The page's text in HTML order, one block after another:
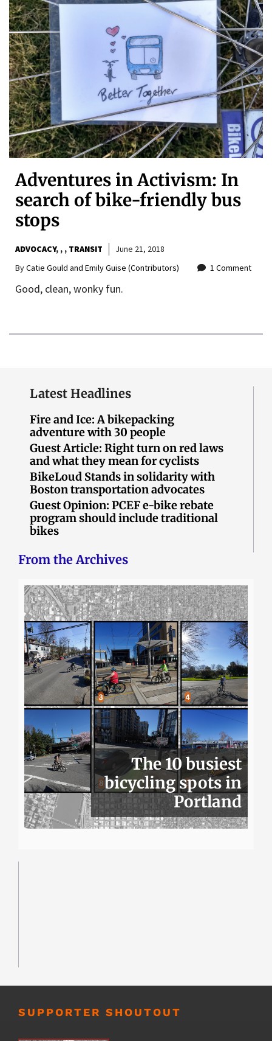
Adventures in Activism: In
search of bike-friendly bus
stops
ADVOCACY , , TRANSIT
June 21, 2018
ByCatie Gould and Emily Guise (Contributors) 1 Comment
Good, clean, wonky fun.
Latest Headlines
Fire and Ice: A bikepacking
adventure with 30 people
Guest Article: Right turn on red laws
and what they mean for cyclists
BikeLoud Stands in solidarity with
Boston transportation advocates
Guest Opinion: PCEF e-bike rebate
program should include traditional
bikes
From the Archives
The 10 busiest
bicycling spots in
Portland
SUPPORTER SHOUTOUT